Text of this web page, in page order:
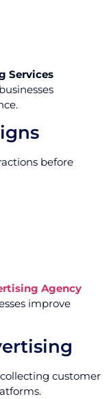
Services
before
Agency
improve
customer